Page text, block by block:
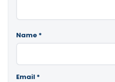
Name *
Email *